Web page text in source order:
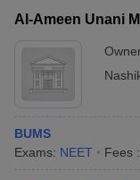
Al-Ameen Unani
BUMS
Exams: NEET Fees :